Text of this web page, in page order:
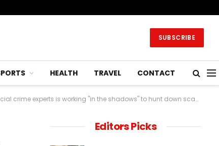
SUBSCRIBE
HEALTH TRAVEL CONTACT
"in the shadows" to hunt down scammers online.2 hrs agoTechnology
Editors Picks